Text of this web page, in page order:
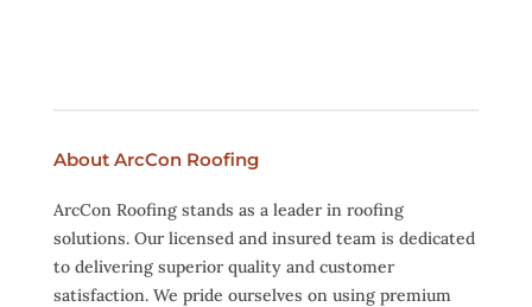
About ArcCon Roofing
ArcCon Roofing stands as a leader in roofing
solutions. Our licensed and insured team is dedicated
to delivering superior quality and customer
satisfaction. We pride ourselves on using premium